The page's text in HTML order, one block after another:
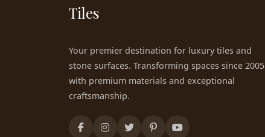
Tiles
Your premier destination for luxury tiles and
stone surfaces. Transforming spaces since 2005
with premium materials and exceptional
craftsmanship.